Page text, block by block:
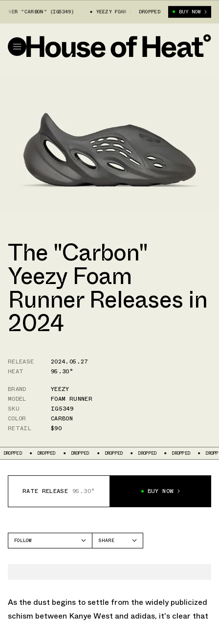
"CARBON" (IG5349) YEEZY FOAM RUNNER "CARBON" (IG5349)
DROPPED BUY NOW
The "Carbon"
Yeezy Foam
Runner Releases in
2024
RELEASE
2024.05.27
HEAT
95.30°
BRAND
YEEZY
MODEL
FOAM RUNNER
SKU
IG5349
COLOR
CARBON
RETAIL
$90
DROPPED DROPPED DROPPED DROPPED DROPPED DROPPED
RATE RELEASE 95.30° BUY NOW
FOLLOW
SHARE
As the dust begins to settle from the widely publicized
schism between Kanye West and adidas, it's clear that